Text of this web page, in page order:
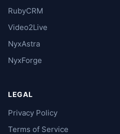
RubyCRM
Video2Live
NyxAstra
NyxForge
LEGAL
Privacy Policy
Terms of Service